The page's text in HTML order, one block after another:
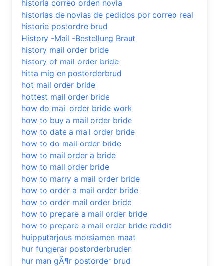
historia correo orden novia
historias de novias de pedidos por correo real
historie postordre brud
History -Mail -Bestellung Braut
history mail order bride
history of mail order bride
hitta mig en postorderbrud
hot mail order bride
hottest mail order bride
how do mail order bride work
how to buy a mail order bride
how to date a mail order bride
how to do mail order bride
how to mail order a bride
how to mail order bride
how to marry a mail order bride
how to order a mail order bride
how to order mail order bride
how to prepare a mail order bride
how to prepare a mail order bride reddit
huipputarjous morsiamen maat
hur fungerar postorderbruden
hur man gÃ¶r postorder brud